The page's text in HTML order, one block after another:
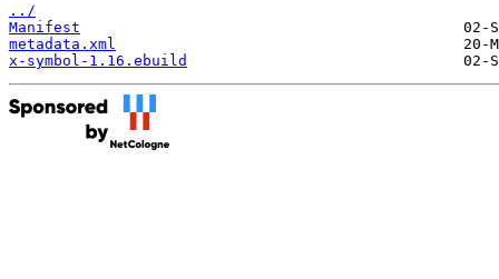
../
Manifest
metadata.xml
x-symbol-1.16.ebuild